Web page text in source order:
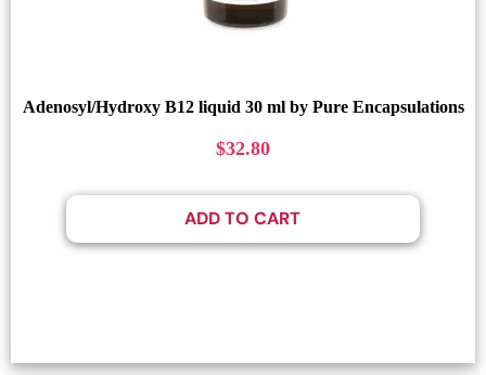
Adenosyl/Hydroxy B12 liquid 30 ml by Pure Encapsulations
$32.80
ADD TO CART